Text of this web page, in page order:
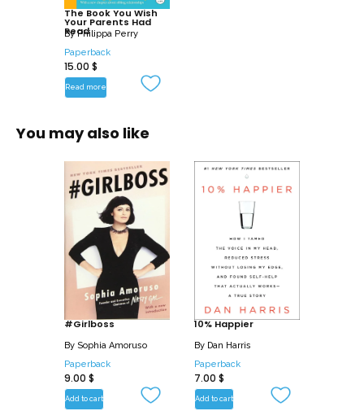
and learn what you can do about them
– Break negative cycles and patterns
communicate
You Wish Your Parents Had Read is one
every parent will want to read and every
child will wish their parents had.
The Book You Wish
Your Parents Had
Read
ByPhilippa Perry
Paperback
15.00 $
Read more
You may also like
#Girlboss
By Sophia Amoruso
Paperback
9.00 $
Add to cart
10% Happier
By Dan Harris
Paperback
7.00 $
Add to cart